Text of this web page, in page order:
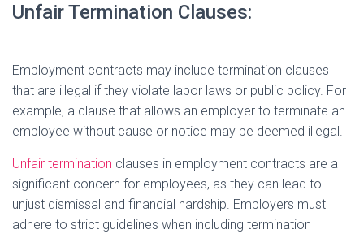
Unfair Termination Clauses:
Employment contracts may include termination clauses
that are illegal if they violate labor laws or public policy. For
example, a clause that allows an employer to terminate an
employee without cause or notice may be deemed illegal.
Unfair termination clauses in employment contracts are a
significant concern for employees, as they can lead to
unjust dismissal and financial hardship. Employers must
adhere to strict guidelines when including termination